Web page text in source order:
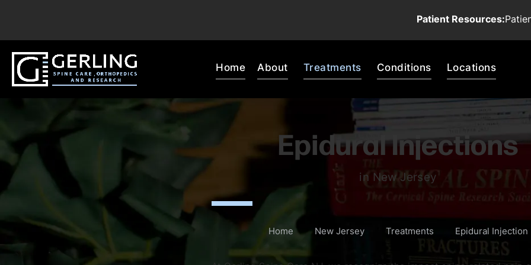
Patient Resources:
Home About Treatments Conditions Locations
Epidural Injections
in New Jersey
Home New Jersey Treatments Epidural Injection